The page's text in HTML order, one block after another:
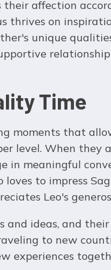
affection
thrives on
unique
Time
moments that
level. When they
in meaningful
loves to impress
Leo's
and ideas, and
to new
experiences